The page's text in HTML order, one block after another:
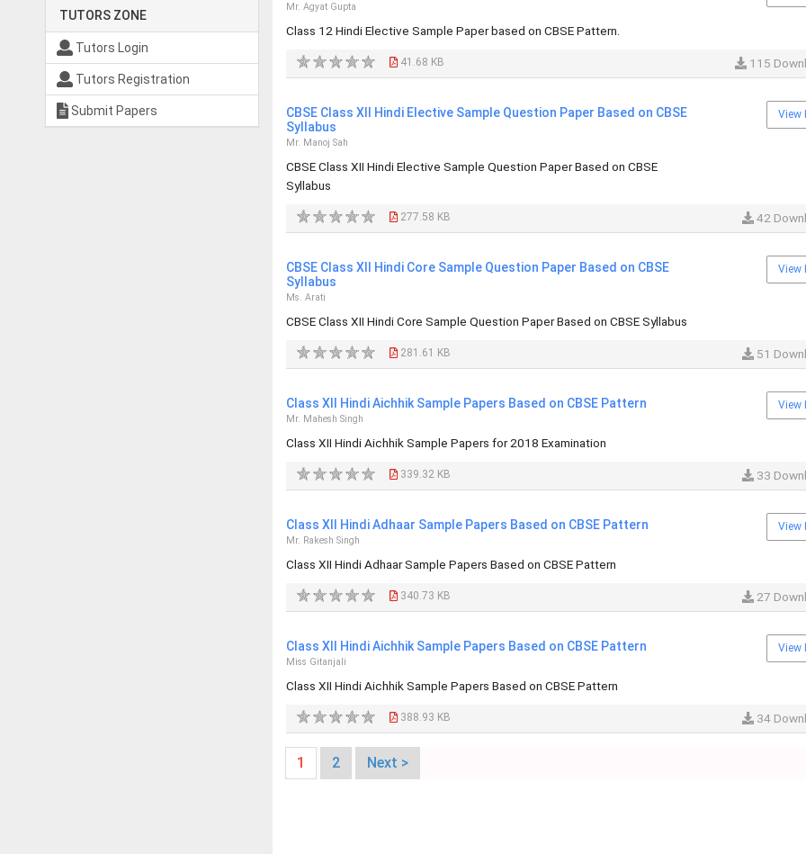
TUTORS ZONE
Tutors Login
Tutors Registration
Submit Papers
Mr. Agyat Gupta
Class 12 Hindi Elective Sample Paper based on CBSE Pattern.
41.68 KB 115
CBSE Class XII Hindi Elective Sample Question Paper Based on CBSE
Syllabus
Mr. Manoj Sah
CBSE Class XII Hindi Elective Sample Question Paper Based on CBSE
Syllabus
View
277.58 KB 42
CBSE Class XII Hindi Core Sample Question Paper Based on CBSE
Syllabus
Ms. Arati
CBSE Class XII Hindi Core Sample Question Paper Based on CBSE Syllabus
View
281.61 KB 51
Class XII Hindi Aichhik Sample Papers Based on CBSE Pattern
Mr. Mahesh Singh
Class XII Hindi Aichhik Sample Papers for 2018 Examination
View
339.32 KB 33
Class XII Hindi Adhaar Sample Papers Based on CBSE Pattern
Mr. Rakesh Singh
Class XII Hindi Adhaar Sample Papers Based on CBSE Pattern
View
340.73 KB 27
Class XII Hindi Aichhik Sample Papers Based on CBSE Pattern
Miss Gitanjali
Class XII Hindi Aichhik Sample Papers Based on CBSE Pattern
View
388.93 KB 34
1 2 Next >